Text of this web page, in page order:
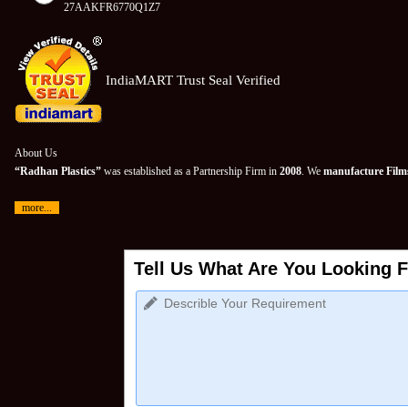
27AAKFR6770Q1Z7
IndiaMART Trust Seal Verified
About Us
“Radhan Plastics” was established as a Partnership Firm in 2008. We manufacture
more...
Tell Us What Are You Looking